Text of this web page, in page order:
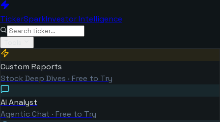
TickerSparkInvestor Intelligence
Custom Reports
Stock Deep Dives · Free to Try
AI Analyst
Agentic Chat · Free to Try